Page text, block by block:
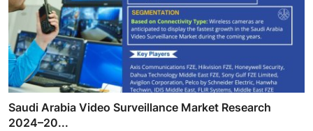
Saudi Arabia Video Surveillance Market Research
2024–20...